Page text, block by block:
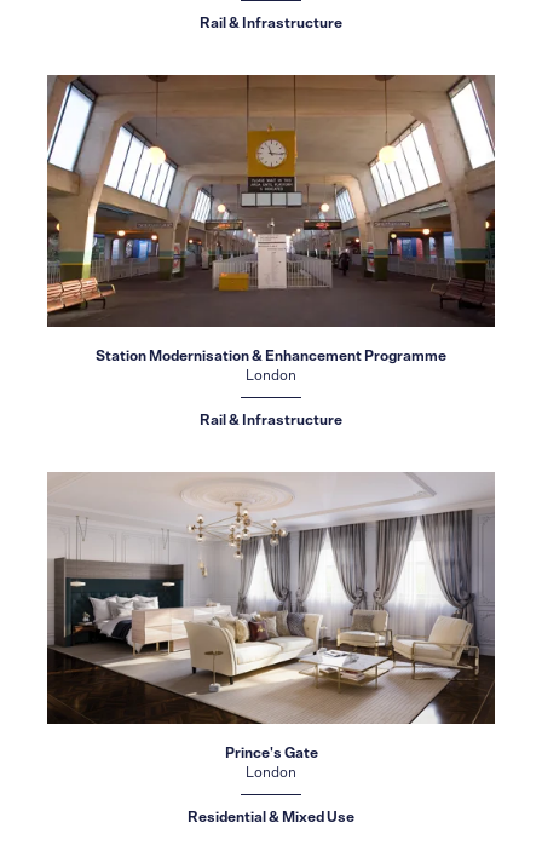
Rail & Infrastructure
Station Modernisation & Enhancement Programme
London
Rail & Infrastructure
Prince's Gate
London
Residential & Mixed Use